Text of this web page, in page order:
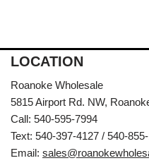
LOCATION
Roanoke Wholesale
5815 Airport Rd. NW,
Call: 540-595-7994
Text: 540-397-4127 / 540-
Email: